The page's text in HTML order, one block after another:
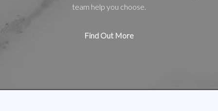
team help you choose.
Find Out More